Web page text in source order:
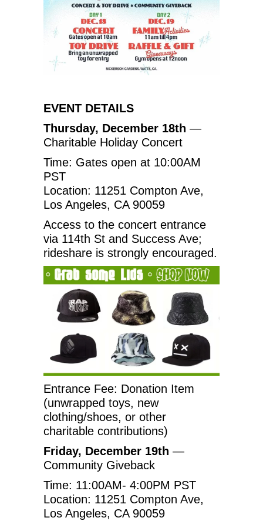
EVENT DETAILS
Thursday, December 18th —
Charitable Holiday Concert
Time: Gates open at 10:00AM
PST
Location: 11251 Compton Ave,
Los Angeles, CA 90059
Access to the concert entrance
via 114th St and Success Ave;
rideshare is strongly encouraged.
Entrance Fee: Donation Item
(unwrapped toys, new
clothing/shoes, or other
charitable contributions)
Friday, December 19th —
Community Giveback
Time: 11:00AM- 4:00PM PST
Location: 11251 Compton Ave,
Los Angeles, CA 90059